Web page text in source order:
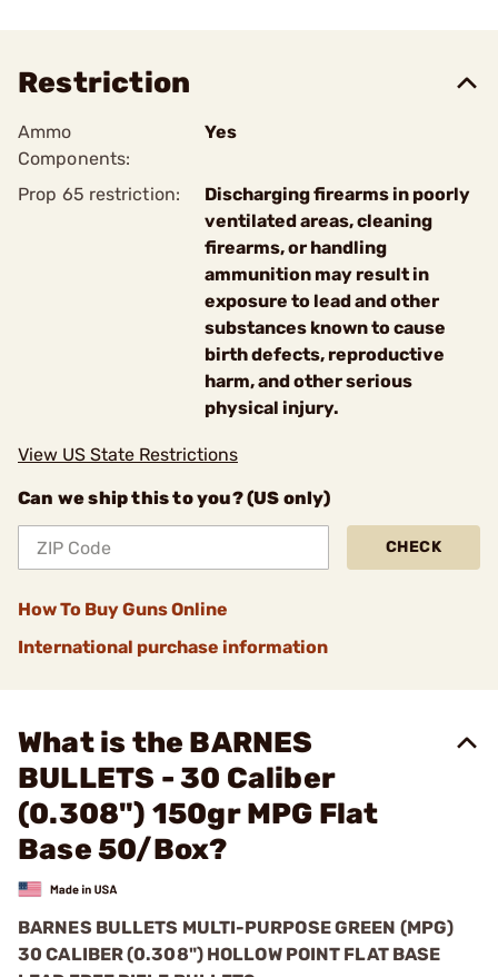
Restriction
Ammo
Components:
Yes
Prop 65 restriction:
Discharging firearms in poorly
ventilated areas, cleaning
firearms, or handling
ammunition may result in
exposure to lead and other
substances known to cause
birth defects, reproductive
harm, and other serious
physical injury.
View US State Restrictions
Can we ship this to you? (US only)
CHECK
How To Buy Guns Online
International purchase information
What is the BARNES
BULLETS - 30 Caliber
(0.308") 150gr MPG Flat
Base 50/Box?
BARNES BULLETS MULTI-PURPOSE GREEN (MPG)
30 CALIBER (0.308") HOLLOW POINT FLAT BASE